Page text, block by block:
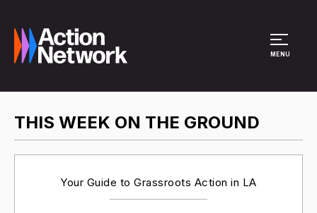
MENU
THIS WEEK ON THE GROUND
Your Guide to Grassroots Action in LA